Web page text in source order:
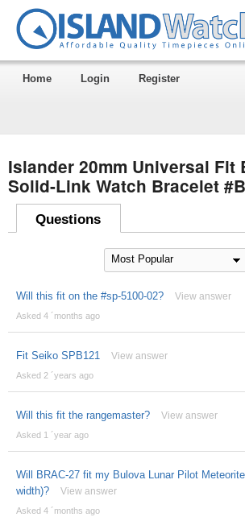
Home Login Register
Islander 20mm Universal Fit
Solid-Link Watch Bracelet
Questions
Will this fit on the #sp-5100-02? View answer
Asked 4 ´months ago
Fit Seiko SPB121 View answer
Asked 2 ´years ago
Will this fit the rangemaster? View answer
Asked 1 ´year ago
Will BRAC-27 fit my Bulova Lunar Pilot
width)?
View answer
Asked 4 ´months ago